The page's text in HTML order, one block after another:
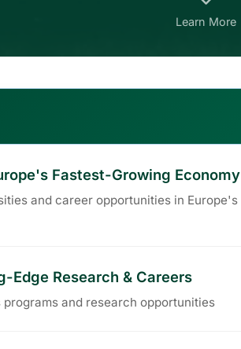
Learn More
Fastest-Growing Economy
and career opportunities in Europe's
Edge Research & Careers
and research opportunities